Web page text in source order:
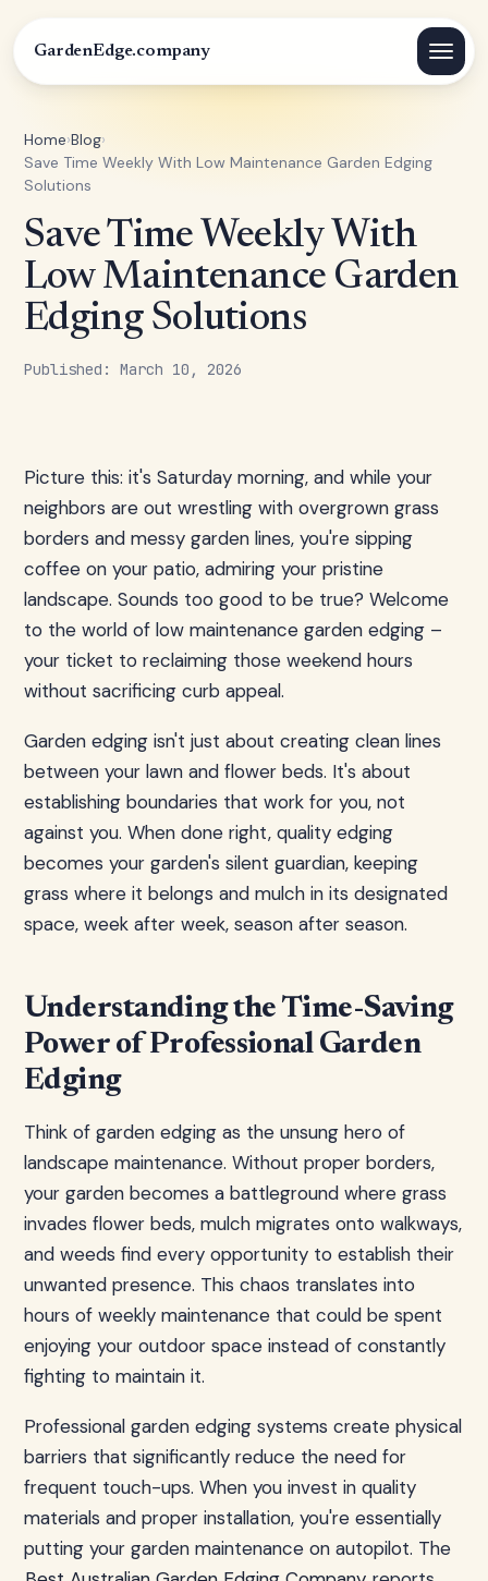
GardenEdge.company
Home›Blog›
Save Time Weekly With Low Maintenance Garden Edging
Solutions
Save Time Weekly With
Low Maintenance Garden
Edging Solutions
Published: March 10, 2026
Picture this: it's Saturday morning, and while your
neighbors are out wrestling with overgrown grass
borders and messy garden lines, you're sipping
coffee on your patio, admiring your pristine
landscape. Sounds too good to be true? Welcome
to the world of low maintenance garden edging –
your ticket to reclaiming those weekend hours
without sacrificing curb appeal.
Garden edging isn't just about creating clean lines
between your lawn and flower beds. It's about
establishing boundaries that work for you, not
against you. When done right, quality edging
becomes your garden's silent guardian, keeping
grass where it belongs and mulch in its designated
space, week after week, season after season.
Understanding the Time-Saving
Power of Professional Garden
Edging
Think of garden edging as the unsung hero of
landscape maintenance. Without proper borders,
your garden becomes a battleground where grass
invades flower beds, mulch migrates onto walkways,
and weeds find every opportunity to establish their
unwanted presence. This chaos translates into
hours of weekly maintenance that could be spent
enjoying your outdoor space instead of constantly
fighting to maintain it.
Professional garden edging systems create physical
barriers that significantly reduce the need for
frequent touch-ups. When you invest in quality
materials and proper installation, you're essentially
putting your garden maintenance on autopilot. The